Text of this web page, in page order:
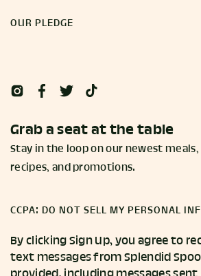
OUR PLEDGE
Grab a seat at the table
Stay in the loop on our newest
recipes, and promotions.
CCPA: DO NOT SELL MY PERSONAL
By clicking Sign Up, you agree to
text messages from Splendid